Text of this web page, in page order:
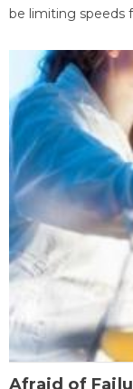
be limiting speeds
Afraid of